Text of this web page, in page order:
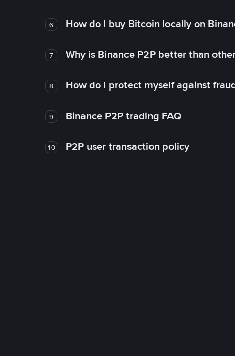
6 How do I buy Bitcoin locally on
7 Why is Binance P2P better than
8 How do I protect myself against
9 Binance P2P trading FAQ
10 P2P user transaction policy